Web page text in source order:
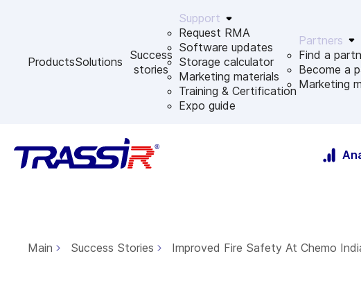
ProductsSolutions
Success
stories
Support
Request RMA
Software updates
Storage calculator
Marketing materials
Training & Certification
Expo guide
Partners
Find a
Become a
Marketing
Main Success Stories Improved Fire Safety At Chemo